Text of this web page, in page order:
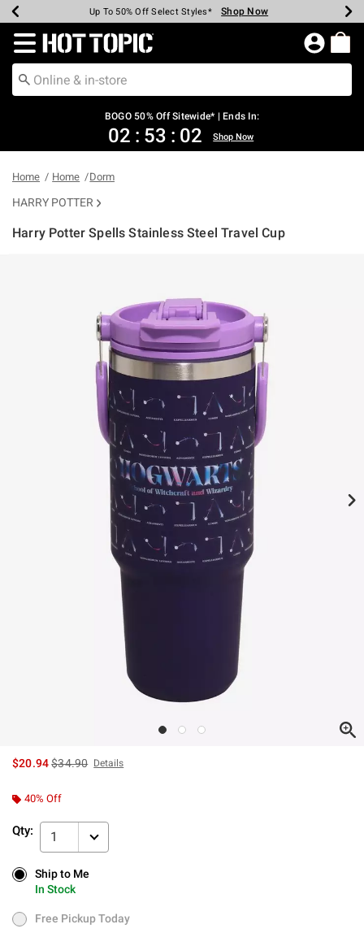
Earn Hot Cash Every $40 Spent* Shop Now
Up To 50% Off Select Styles* Shop Now
Up To 40% Off Backpacks* Shop Now
Up To 60% Off Clearance* Shop Now
Free Pickup In-Store* Shop Now
Free Shipping Over $75* Shop Now
Redirect to Hot Topic Home Page
BOGO 50% Off Sitewide* | Ends In:
02 : 53 : 02 Shop Now
Home Home Dorm
HARRY POTTER
Harry Potter Spells Stainless Steel Travel Cup
$20.94is sales price, the original price is
$34.90 Details
40% Off
Qty: 1
Ship to Me
In Stock
Ship to Me
In Stock
Free Pickup Today
Free Pickup Today